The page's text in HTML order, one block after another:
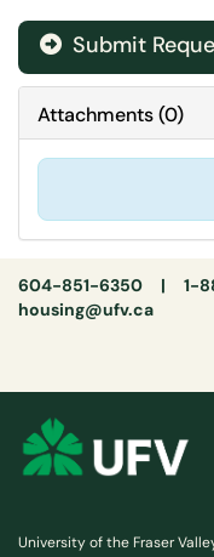
Submit
Attachments(0)
604-851-6350 | 1-
housing@ufv.ca
University of the Fraser